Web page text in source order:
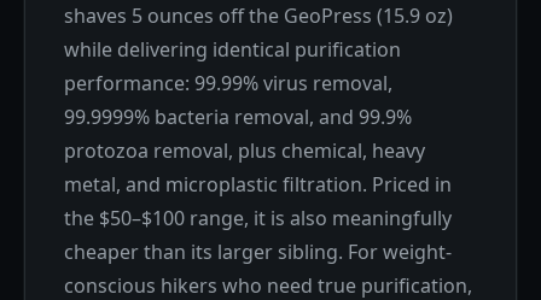
shaves 5 ounces off the GeoPress (15.9 oz)
while delivering identical purification
performance: 99.99% virus removal,
99.9999% bacteria removal, and 99.9%
protozoa removal, plus chemical, heavy
metal, and microplastic filtration. Priced in
the $50–$100 range, it is also meaningfully
cheaper than its larger sibling. For weight-
conscious hikers who need true purification,